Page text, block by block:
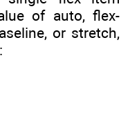
of auto, flex-
or stretch,